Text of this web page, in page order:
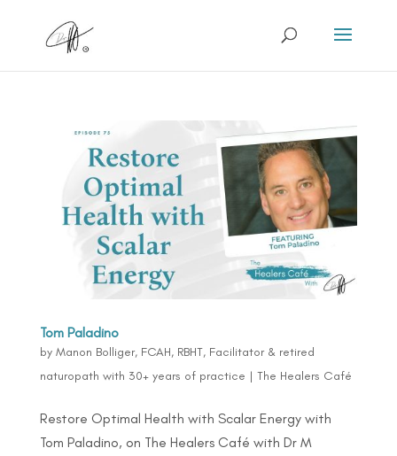
Tom Paladino
by Manon Bolliger, FCAH, RBHT, Facilitator & retired
naturopath with 30+ years of practice | The Healers Café
Restore Optimal Health with Scalar Energy with
Tom Paladino, on The Healers Café with Dr M